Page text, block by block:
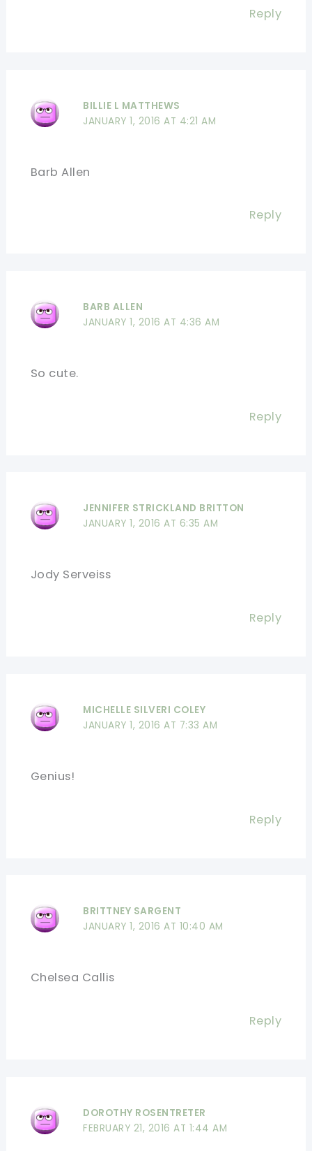
Reply
BILLIE L MATTHEWS
JANUARY 1, 2016 AT 4:21 AM
Barb Allen
Reply
BARB ALLEN
JANUARY 1, 2016 AT 4:36 AM
So cute.
Reply
JENNIFER STRICKLAND BRITTON
JANUARY 1, 2016 AT 6:35 AM
Jody Serveiss
Reply
MICHELLE SILVERI COLEY
JANUARY 1, 2016 AT 7:33 AM
Genius!
Reply
BRITTNEY SARGENT
JANUARY 1, 2016 AT 10:40 AM
Chelsea Callis
Reply
DOROTHY ROSENTRETER
FEBRUARY 21, 2016 AT 1:44 AM